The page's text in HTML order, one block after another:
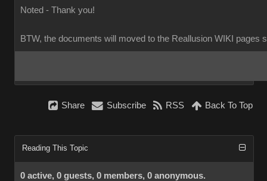
Noted - Thank you!
BTW, the documents will moved to the Reallusion WIKI pages
Share Subscribe RSS Back To Top
Reading This Topic
0 active, 0 guests, 0 members, 0 anonymous.